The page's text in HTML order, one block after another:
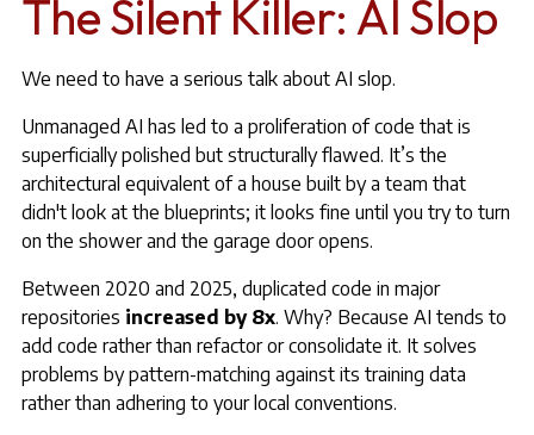
The Silent Killer: AI Slop
We need to have a serious talk about AI slop.
Unmanaged AI has led to a proliferation of code that is
superficially polished but structurally flawed. It’s the
architectural equivalent of a house built by a team that
didn't look at the blueprints; it looks fine until you try to turn
on the shower and the garage door opens.
Between 2020 and 2025, duplicated code in major
repositories increased by 8x. Why? Because AI tends to
add code rather than refactor or consolidate it. It solves
problems by pattern-matching against its training data
rather than adhering to your local conventions.